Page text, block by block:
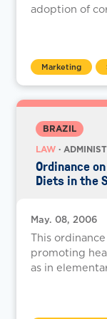
adoption of
Marketing
BRAZIL
LAW ·
Ordinance
Diets in the
May. 08, 2006
This
promoting
as in